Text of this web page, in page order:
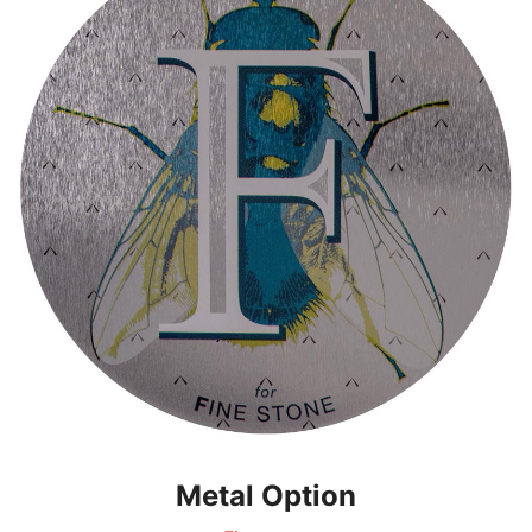
Metal Option
Metal Option